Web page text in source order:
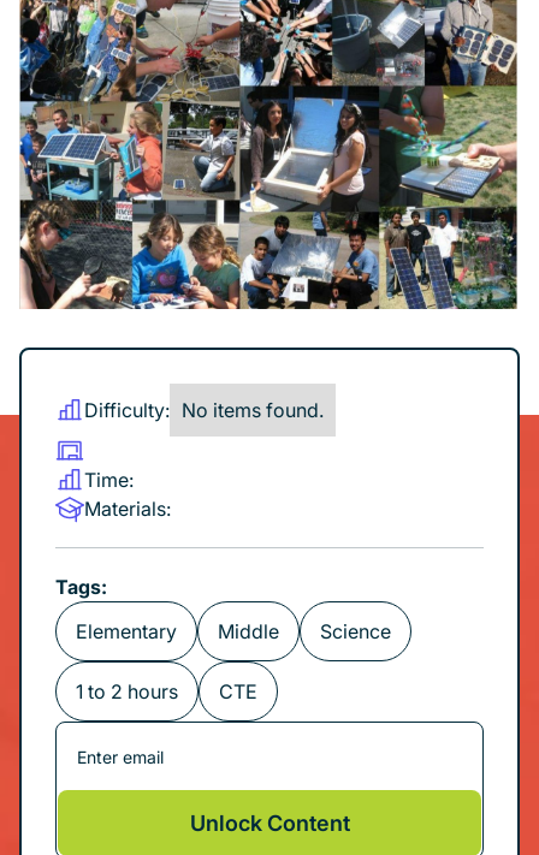
Difficulty: No items found.
Time:
Materials:
Tags:
Elementary
Middle Science
1 to 2 hours CTE
Unlock Content